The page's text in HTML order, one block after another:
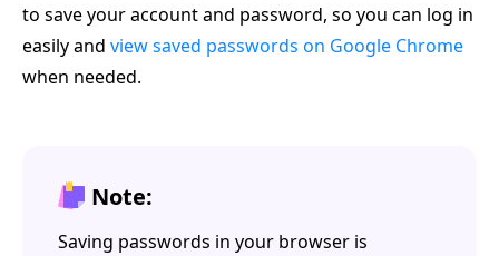
to save your account and password, so you can log in
easily and view saved passwords on Google Chrome
when needed.
Note:
Saving passwords in your browser is